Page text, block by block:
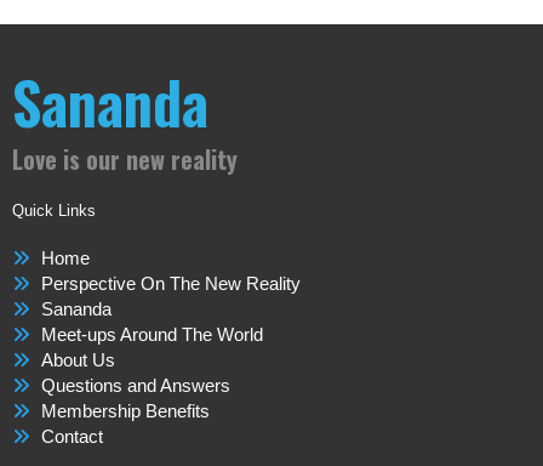
Sananda
Love is our new reality
Quick Links
Home
Perspective On The New Reality
Sananda
Meet-ups Around The World
About Us
Questions and Answers
Membership Benefits
Contact